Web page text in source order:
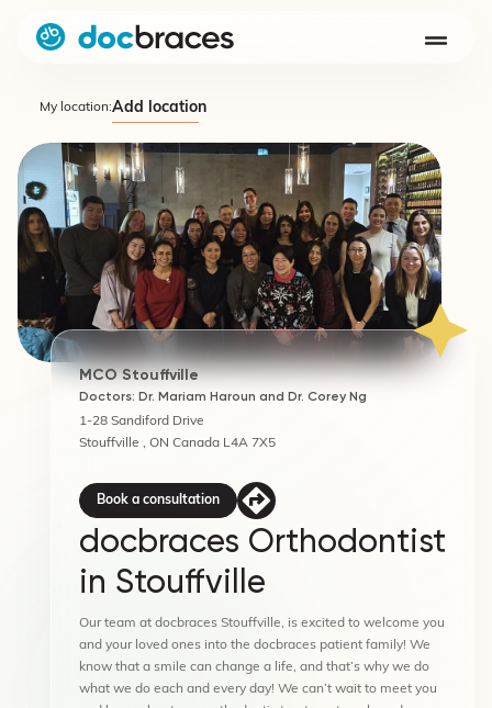
My location:Add location
MCO Stouffville
Doctors: Dr. Mariam Haroun and Dr. Corey Ng
1-28 Sandiford Drive
Stouffville , ON Canada L4A 7X5
Book a consultation
docbraces Orthodontist
in Stouffville
Our team at docbraces Stouffville, is excited to welcome you
and your loved ones into the docbraces patient family! We
know that a smile can change a life, and that’s why we do
what we do each and every day! We can’t wait to meet you